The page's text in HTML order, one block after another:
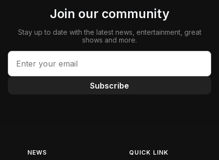
Join our community
Stay up to date with the latest news, entertainment, great
shows and more.
Subscribe
NEWS QUICK LINK